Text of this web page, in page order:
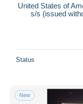
United States of
s/s (issued
Status
New